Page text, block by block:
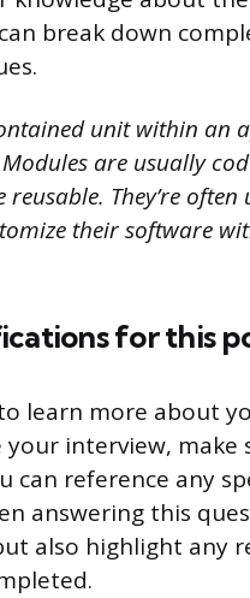
break down
unit within an
are usually
reusable. They’re
their software
for this
learn more about
interview, make
reference any
answering this
also highlight any